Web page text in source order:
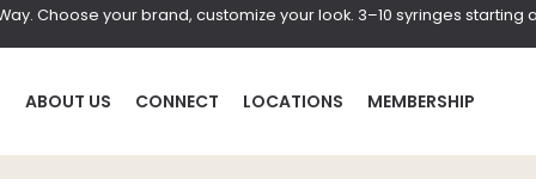
Choose your brand, customize your look. 3–10 syringes starting
ABOUT US CONNECT LOCATIONS MEMBERSHIP